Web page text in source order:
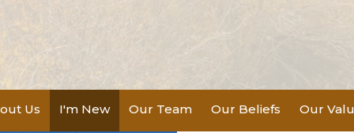
Us I'm New Our Team Our Beliefs Our